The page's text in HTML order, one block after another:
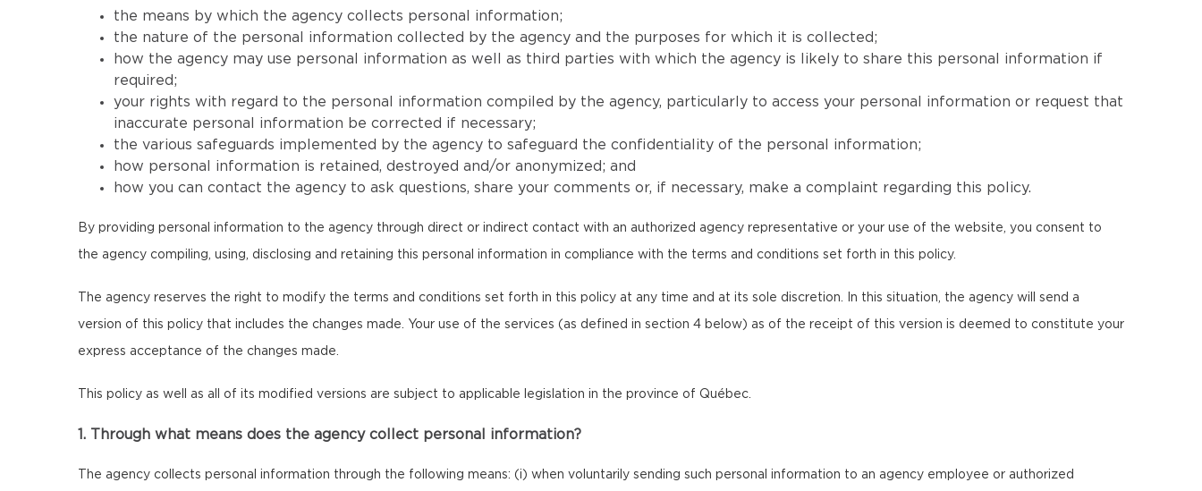
the means by which the agency collects personal information;
the nature of the personal information collected by the agency and the purposes for which it is collected;
how the agency may use personal information as well as third parties with which the agency is likely to share this personal information if
required;
your rights with regard to the personal information compiled by the agency, particularly to access your personal information or request that
inaccurate personal information be corrected if necessary;
the various safeguards implemented by the agency to safeguard the confidentiality of the personal information;
how personal information is retained, destroyed and/or anonymized; and
how you can contact the agency to ask questions, share your comments or, if necessary, make a complaint regarding this policy.
By providing personal information to the agency through direct or indirect contact with an authorized agency representative or your use of the website, you consent to
the agency compiling, using, disclosing and retaining this personal information in compliance with the terms and conditions set forth in this policy.
The agency reserves the right to modify the terms and conditions set forth in this policy at any time and at its sole discretion. In this situation, the agency will send a
version of this policy that includes the changes made. Your use of the services (as defined in section 4 below) as of the receipt of this version is deemed to constitute your
express acceptance of the changes made.
This policy as well as all of its modified versions are subject to applicable legislation in the province of Québec.
1. Through what means does the agency collect personal information?
The agency collects personal information through the following means: (i) when voluntarily sending such personal information to an agency employee or authorized